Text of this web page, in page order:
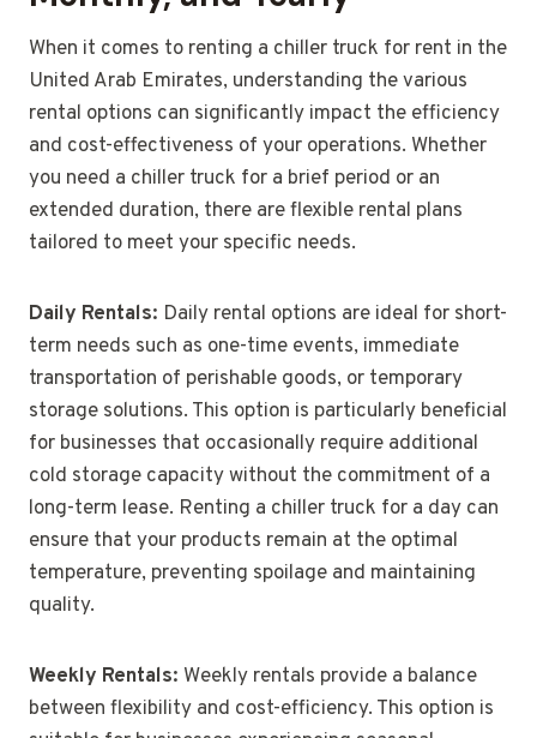
When it comes to renting a chiller truck for rent in the
United Arab Emirates, understanding the various
rental options can significantly impact the efficiency
and cost-effectiveness of your operations. Whether
you need a chiller truck for a brief period or an
extended duration, there are flexible rental plans
tailored to meet your specific needs.
Daily Rentals: Daily rental options are ideal for short-
term needs such as one-time events, immediate
transportation of perishable goods, or temporary
storage solutions. This option is particularly beneficial
for businesses that occasionally require additional
cold storage capacity without the commitment of a
long-term lease. Renting a chiller truck for a day can
ensure that your products remain at the optimal
temperature, preventing spoilage and maintaining
quality.
Weekly Rentals: Weekly rentals provide a balance
between flexibility and cost-efficiency. This option is